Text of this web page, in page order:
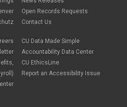
Open Records Requests
Contact Us
CU Data Made Simple
Accountability Data Center
CU EthicsLine
Report an Accessibility Issue